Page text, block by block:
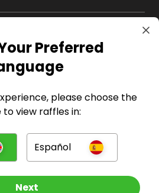
Preferred
please choose the
to view raffles in:
Español
Next